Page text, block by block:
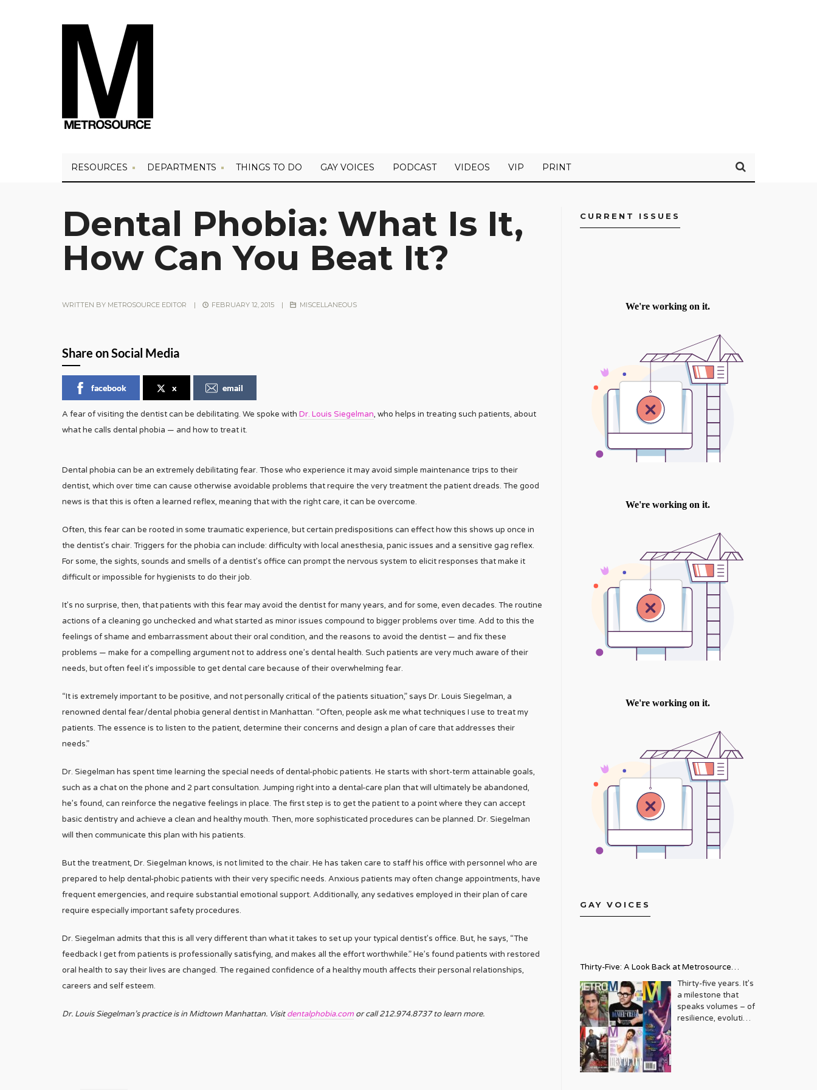
RESOURCES DEPARTMENTS THINGS TO DO GAY VOICES PODCAST VIDEOS VIP PRINT
Dental Phobia: What Is It,
How Can You Beat It?
WRITTEN BY METROSOURCE EDITOR | FEBRUARY 12, 2015 | MISCELLANEOUS
Share on Social Media
facebook x email
A fear of visiting the dentist can be debilitating. We spoke with Dr. Louis Siegelman, who helps in treating such patients, about
what he calls dental phobia — and how to treat it.
Dental phobia can be an extremely debilitating fear. Those who experience it may avoid simple maintenance trips to their
dentist, which over time can cause otherwise avoidable problems that require the very treatment the patient dreads. The good
news is that this is often a learned reflex, meaning that with the right care, it can be overcome.
Often, this fear can be rooted in some traumatic experience, but certain predispositions can effect how this shows up once in
the dentist’s chair. Triggers for the phobia can include: difficulty with local anesthesia, panic issues and a sensitive gag reflex.
For some, the sights, sounds and smells of a dentist’s office can prompt the nervous system to elicit responses that make it
difficult or impossible for hygienists to do their job.
It’s no surprise, then, that patients with this fear may avoid the dentist for many years, and for some, even decades. The routine
actions of a cleaning go unchecked and what started as minor issues compound to bigger problems over time. Add to this the
feelings of shame and embarrassment about their oral condition, and the reasons to avoid the dentist — and fix these
problems — make for a compelling argument not to address one’s dental health. Such patients are very much aware of their
needs, but often feel it’s impossible to get dental care because of their overwhelming fear.
“It is extremely important to be positive, and not personally critical of the patients situation,” says Dr. Louis Siegelman, a
renowned dental fear/dental phobia general dentist in Manhattan. “Often, people ask me what techniques I use to treat my
patients. The essence is to listen to the patient, determine their concerns and design a plan of care that addresses their
needs.”
Dr. Siegelman has spent time learning the special needs of dental-phobic patients. He starts with short-term attainable goals,
such as a chat on the phone and 2 part consultation. Jumping right into a dental-care plan that will ultimately be abandoned,
he’s found, can reinforce the negative feelings in place. The first step is to get the patient to a point where they can accept
basic dentistry and achieve a clean and healthy mouth. Then, more sophisticated procedures can be planned. Dr. Siegelman
will then communicate this plan with his patients.
But the treatment, Dr. Siegelman knows, is not limited to the chair. He has taken care to staff his office with personnel who are
prepared to help dental-phobic patients with their very specific needs. Anxious patients may often change appointments, have
frequent emergencies, and require substantial emotional support. Additionally, any sedatives employed in their plan of care
require especially important safety procedures.
Dr. Siegelman admits that this is all very different than what it takes to set up your typical dentist’s office. But, he says, “The
feedback I get from patients is professionally satisfying, and makes all the effort worthwhile.” He’s found patients with restored
oral health to say their lives are changed. The regained confidence of a healthy mouth affects their personal relationships,
careers and self esteem.
Dr. Louis Siegelman’s practice is in Midtown Manhattan. Visitdentalphobia.com or call 212.974.8737 to learn more.
CURRENT ISSUES
GAY VOICES
Thirty-Five: A Look Back at Metrosource
Magazine’s Enduring LegacyThirty-five years. It’s
a milestone that
speaks volumes – of
resilience, evolution,